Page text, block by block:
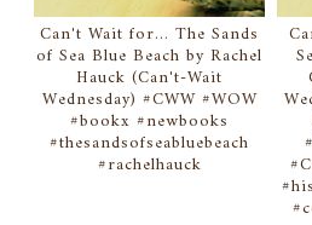
Can't Wait for... The Sands
of Sea Blue Beach by Rachel
Hauck (Can't-Wait
Wednesday) #CWW #WOW
#bookx #newbooks
#thesandsofseabluebeach
#rachelhauck